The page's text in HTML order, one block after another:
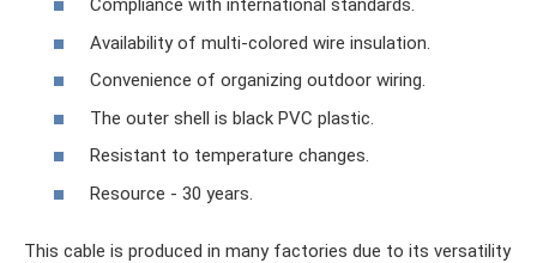
Compliance with international standards.
Availability of multi-colored wire insulation.
Convenience of organizing outdoor wiring.
The outer shell is black PVC plastic.
Resistant to temperature changes.
Resource - 30 years.
This cable is produced in many factories due to its versatility